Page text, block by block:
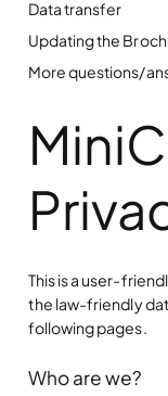
Data transfer
Updating the
More questions/
This is a user-
the law-friendly
following pages.
Who are we?